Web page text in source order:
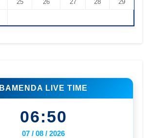
25 26 27 28 29
BAMENDA LIVE TIME
06:50
07 / 08 / 2026